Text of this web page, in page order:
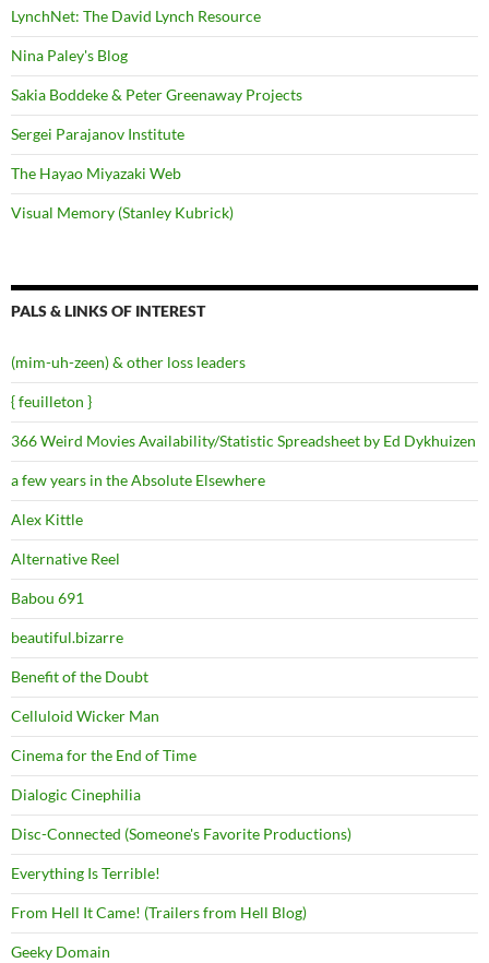
LynchNet: The David Lynch Resource
Nina Paley's Blog
Sakia Boddeke & Peter Greenaway Projects
Sergei Parajanov Institute
The Hayao Miyazaki Web
Visual Memory (Stanley Kubrick)
PALS & LINKS OF INTEREST
(mim-uh-zeen) & other loss leaders
{ feuilleton }
366 Weird Movies Availability/Statistic Spreadsheet by Ed Dykhuizen
a few years in the Absolute Elsewhere
Alex Kittle
Alternative Reel
Babou 691
beautiful.bizarre
Benefit of the Doubt
Celluloid Wicker Man
Cinema for the End of Time
Dialogic Cinephilia
Disc-Connected (Someone's Favorite Productions)
Everything Is Terrible!
From Hell It Came! (Trailers from Hell Blog)
Geeky Domain